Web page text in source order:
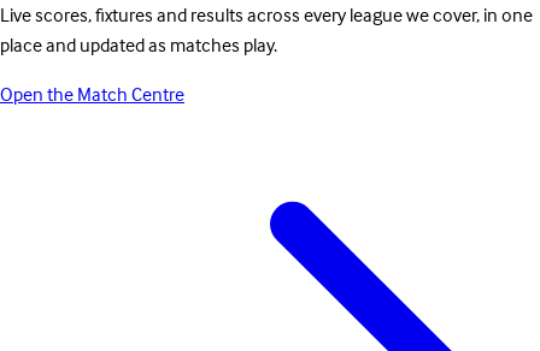
Live scores, fixtures and results across every league we cover, in one
place and updated as matches play.
Open the Match Centre